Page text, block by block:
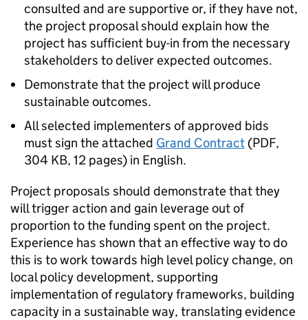
consulted and are supportive or, if they have not,
the project proposal should explain how the
project has sufficient buy-in from the necessary
stakeholders to deliver expected outcomes.
Demonstrate that the project will produce
sustainable outcomes.
All selected implementers of approved bids
must sign the attached Grand Contract (PDF,
304 KB, 12 pages) in English.
Project proposals should demonstrate that they
will trigger action and gain leverage out of
proportion to the funding spent on the project.
Experience has shown that an effective way to do
this is to work towards high level policy change, on
local policy development, supporting
implementation of regulatory frameworks, building
capacity in a sustainable way, translating evidence